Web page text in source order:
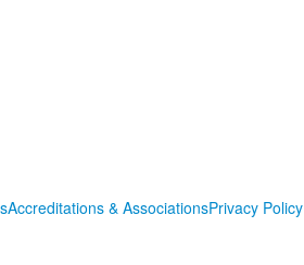
Accreditations & AssociationsPrivacy Policy